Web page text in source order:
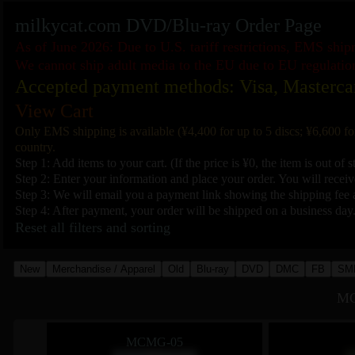
milkycat.com DVD/Blu-ray Order Page
As of June 2026: Due to U.S. tariff restrictions, EMS
We cannot ship adult media to the EU due to EU
Accepted payment methods: Visa,
View Cart
Only EMS shipping is available (¥4,400 for up to 5 discs; ¥6,600
country.
Step 1: Add items to your cart. (If the price is ¥0, the item is out of
Step 2: Enter your information and place your order. You will
Step 3: We will email you a payment link showing the shipping fee
Step 4: After payment, your order will be shipped on a business
Reset all filters and sorting
New Merchandise / Apparel Old Blu-ray DVD DMC FB
MCMG-05